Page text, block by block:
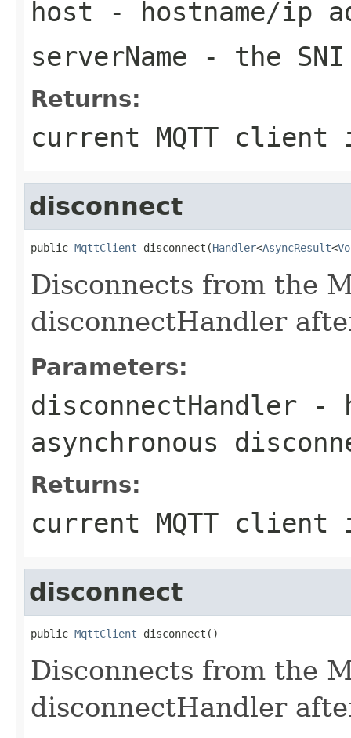
host - hostname/ip
serverName - the SNI
Returns:
current MQTT client
disconnect
public MqttClient disconnect(Handler<AsyncResult<
Disconnects from the
disconnectHandler
Parameters:
disconnectHandler -
asynchronous
Returns:
current MQTT client
disconnect
public MqttClient disconnect()
Disconnects from the
disconnectHandler